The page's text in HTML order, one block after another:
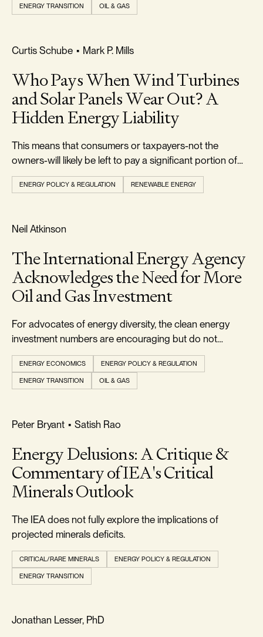
ENERGY TRANSITION OIL & GAS
FOOTPRINT & DENSITY
Curtis Schube • Mark P. Mills
Who Pays When Wind Turbines
and Solar Panels Wear Out? A
Hidden Energy Liability
This means that consumers or taxpayers-not the
owners-will likely be left to pay a significant portion of
the $50 billion or more in future decommissioning costs.
ENERGY POLICY & REGULATION RENEWABLE ENERGY
REALISM & FACTS
Neil Atkinson
The International Energy Agency
Acknowledges the Need for More
Oil and Gas Investment
For advocates of energy diversity, the clean energy
investment numbers are encouraging but do not
indicate that an energy transition is currently underway.
ENERGY ECONOMICS ENERGY POLICY & REGULATION
ENERGY TRANSITION OIL & GAS
RELIABILITY & SECURITY
Peter Bryant • Satish Rao
Energy Delusions: A Critique &
Commentary of IEA's Critical
Minerals Outlook
The IEA does not fully explore the implications of
projected minerals deficits.
CRITICAL/RARE MINERALS ENERGY POLICY & REGULATION
ENERGY TRANSITION
RELIABILITY & SECURITY
Jonathan Lesser, PhD